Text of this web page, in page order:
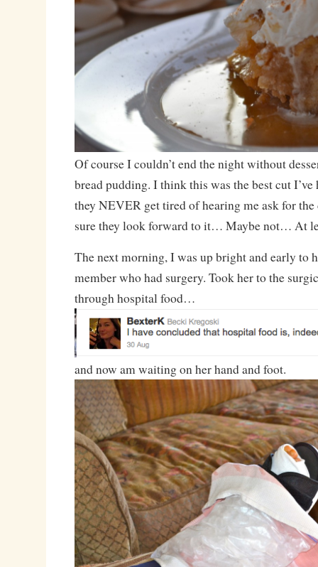
Of course I couldn’t end the night without
bread pudding. I think this was the best cut I’ve
they NEVER get tired of hearing me ask for
sure they look forward to it… Maybe not… At
The next morning, I was up bright and early to
member who had surgery. Took her to the
through hospital food…
and now am waiting on her hand and foot.